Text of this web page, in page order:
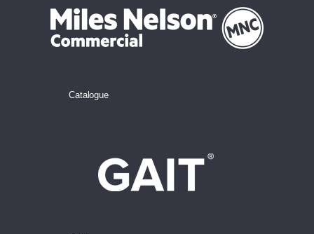
Catalogue